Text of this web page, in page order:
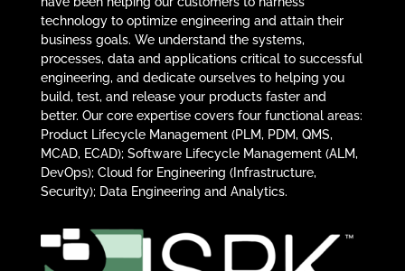
technology to optimize engineering and attain their
business goals. We understand the systems,
processes, data and applications critical to successful
engineering, and dedicate ourselves to helping you
build, test, and release your products faster and
better. Our core expertise covers four functional areas:
Product Lifecycle Management (PLM, PDM, QMS,
MCAD, ECAD); Software Lifecycle Management (ALM,
DevOps); Cloud for Engineering (Infrastructure,
Security); Data Engineering and Analytics.